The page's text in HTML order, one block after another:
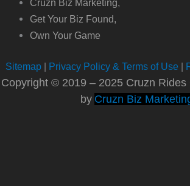
Get Your Biz Found,
Own Your Game
Sitemap| Privacy Policy & Terms of Use|
Copyright © 2019 – 2025 Cruzn Rides
by Cruzn Biz